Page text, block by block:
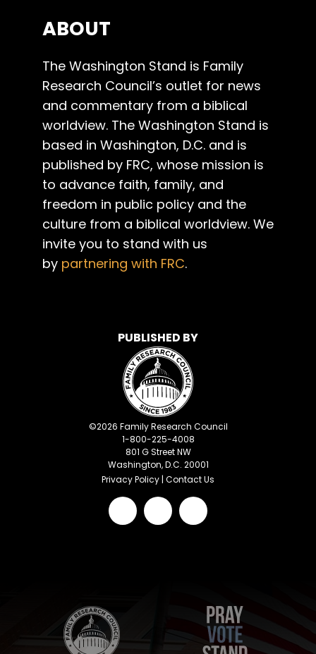
ABOUT
The Washington Stand is Family
Research Council’s outlet for news
and commentary from a biblical
worldview. The Washington Stand is
based in Washington, D.C. and is
published by FRC, whose mission is
to advance faith, family, and
freedom in public policy and the
culture from a biblical worldview. We
invite you to stand with us
by partnering with FRC.
PUBLISHED BY
©2026 Family Research Council
1-800-225-4008
801 G Street NW
Washington, D.C. 20001
Privacy Policy | Contact Us